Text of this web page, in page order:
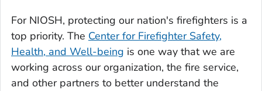
For NIOSH, protecting our nation's firefighters is a
top priority. The Center for Firefighter Safety,
Health, and Well-being is one way that we are
working across our organization, the fire service,
and other partners to better understand the